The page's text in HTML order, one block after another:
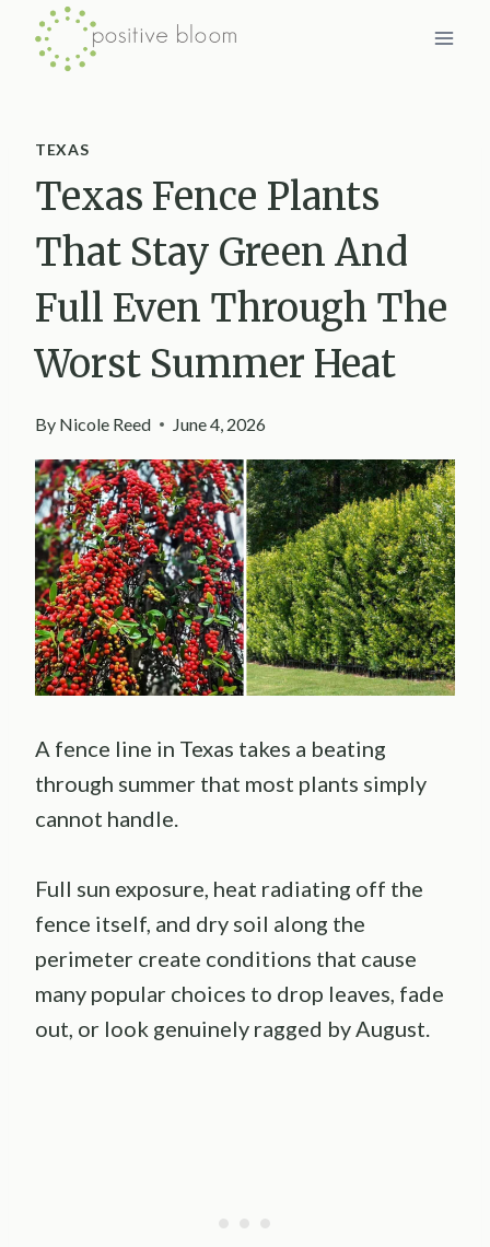
Skip
TEXAS
Texas Fence Plants
That Stay Green And
Full Even Through The
Worst Summer Heat
By Nicole Reed June 4, 2026
A fence line in Texas takes a beating
through summer that most plants simply
cannot handle.
Full sun exposure, heat radiating off the
fence itself, and dry soil along the
perimeter create conditions that cause
many popular choices to drop leaves, fade
out, or look genuinely ragged by August.